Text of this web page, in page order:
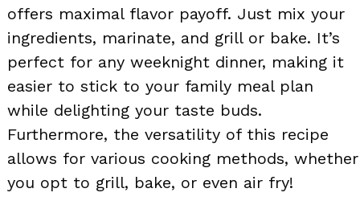
offers maximal flavor payoff. Just mix your
ingredients, marinate, and grill or bake. It’s
perfect for any weeknight dinner, making it
easier to stick to your family meal plan
while delighting your taste buds.
Furthermore, the versatility of this recipe
allows for various cooking methods, whether
you opt to grill, bake, or even air fry!